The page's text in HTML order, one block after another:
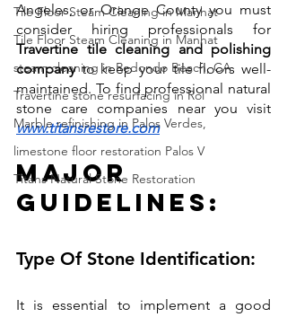
Tile Floor Steam Cleaning in Manhat
Tile Floor Steam Cleaning in Manhat
steam cleaning in Redondo Beach, CA
Travertine stone resurfacing in Rol
Marble refinishing in Palos Verdes,
limestone floor restoration Palos V
Titans Natural Stone Restoration
Angeles, or Orange County you must
Travertine tile cleaning and polishing
company to keep your tile floors well-
maintained. To find professional natural
www.titansrestore.com
Major
Guidelines:
Type Of Stone Identification:
It is essential to implement a good